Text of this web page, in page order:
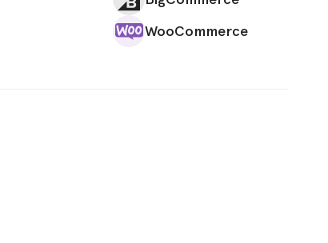
WooCommerce